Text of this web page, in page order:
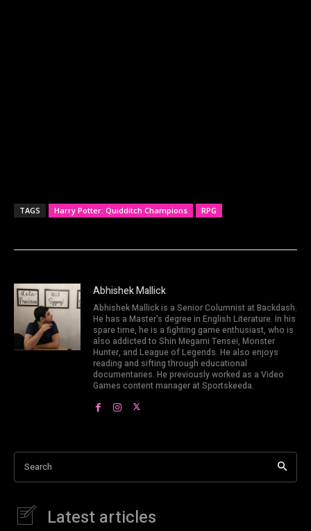
TAGS Harry Potter: Quidditch Champions RPG
Abhishek Mallick
Abhishek Mallick is a Senior Columnist at Backdash.
He has a Master's degree in English Literature. In his
spare time, he is a fighting game enthusiast, who is
also addicted to Shin Megami Tensei, Monster
Hunter, and League of Legends. He also enjoys
reading and sifting through educational
documentaries. He previously worked as a Video
Games content manager at Sportskeeda.
Search
Latest articles